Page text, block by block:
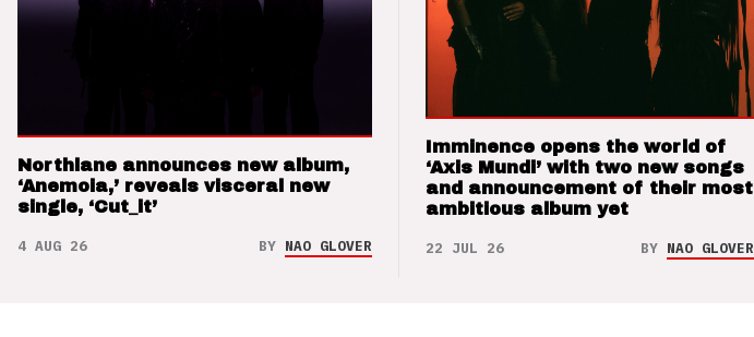
Northlane announces new album,
‘Anemoia,’ reveals visceral new
single, ‘Cut_it’
4 AUG 26 BY NAO GLOVER
Imminence opens the world of
‘Axis Mundi’ with two new songs
and announcement of their most
ambitious album yet
22 JUL 26 BY NAO GLOVER